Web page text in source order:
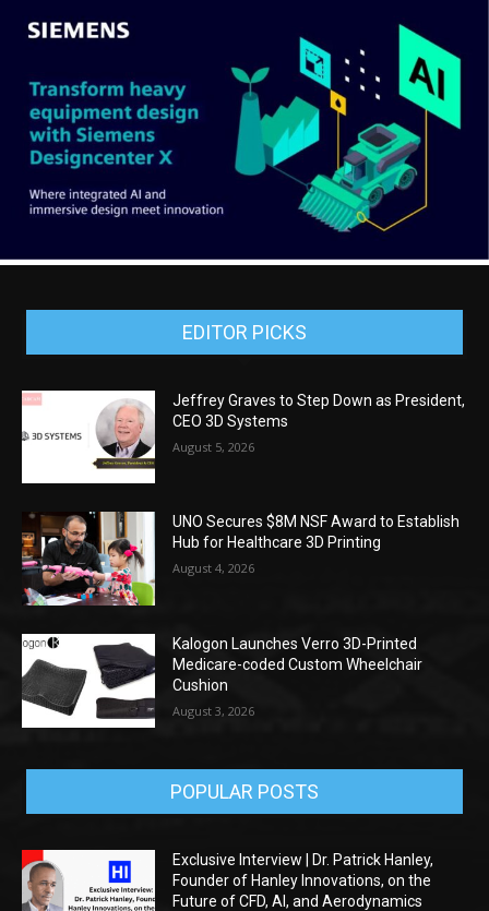
EDITOR PICKS
Jeffrey Graves to Step Down as President,
CEO 3D Systems
August 5, 2026
UNO Secures $8M NSF Award to Establish
Hub for Healthcare 3D Printing
August 4, 2026
Kalogon Launches Verro 3D-Printed
Medicare-coded Custom Wheelchair
Cushion
August 3, 2026
POPULAR POSTS
Exclusive Interview | Dr. Patrick Hanley,
Founder of Hanley Innovations, on the
Future of CFD, AI, and Aerodynamics